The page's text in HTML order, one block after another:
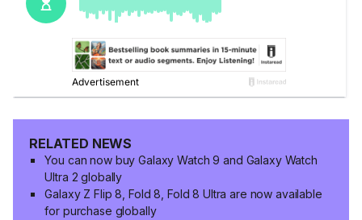
RELATED NEWS
You can now buy Galaxy Watch 9 and Galaxy Watch
Ultra 2 globally
Galaxy Z Flip 8, Fold 8, Fold 8 Ultra are now available
for purchase globally